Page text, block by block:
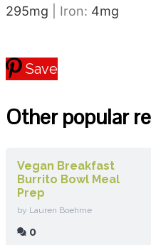
295mg Iron: 4mg
Save
Other popular
Vegan Breakfast
Burrito Bowl Meal
Prep
by Lauren Boehme
0